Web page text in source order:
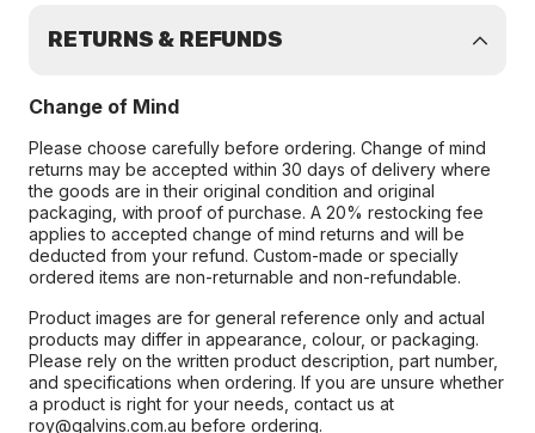
RETURNS & REFUNDS
Change of Mind
Please choose carefully before ordering. Change of mind
returns may be accepted within 30 days of delivery where
the goods are in their original condition and original
packaging, with proof of purchase. A 20% restocking fee
applies to accepted change of mind returns and will be
deducted from your refund. Custom-made or specially
ordered items are non-returnable and non-refundable.
Product images are for general reference only and actual
products may differ in appearance, colour, or packaging.
Please rely on the written product description, part number,
and specifications when ordering. If you are unsure whether
a product is right for your needs, contact us at
roy@galvins.com.au before ordering.